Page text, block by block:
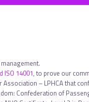
ISO 14001, to prove our
– LPHCA that
Confederation of